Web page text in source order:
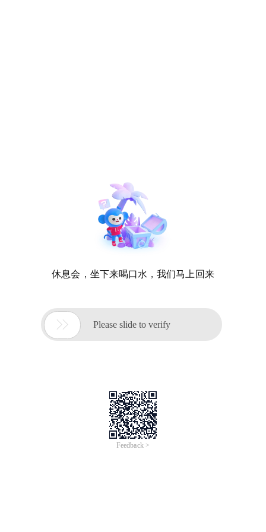
休息会，坐下来喝口水，我们马上回来
 Please slide to verify
Feedback >